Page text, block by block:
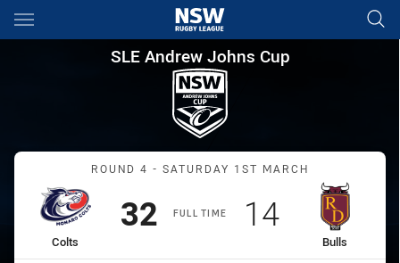
Main
You have skipped the navigation, tab for page content
SLE Andrew Johns Cup
SLE Andrew Johns Cup
Match: Colts vs Bulls
ROUND 4 - SATURDAY 1ST MARCH
FULL TIME
home Team
Colts
Scored
32points
away Team
Bulls
Scored
14points